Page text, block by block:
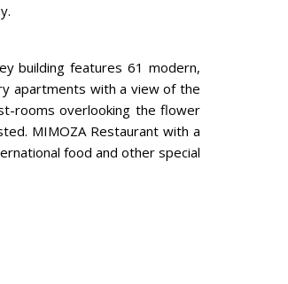
building features 61 modern,
apartments with a view of the
rooms overlooking the flower
MIMOZA Restaurant with a
food and other special